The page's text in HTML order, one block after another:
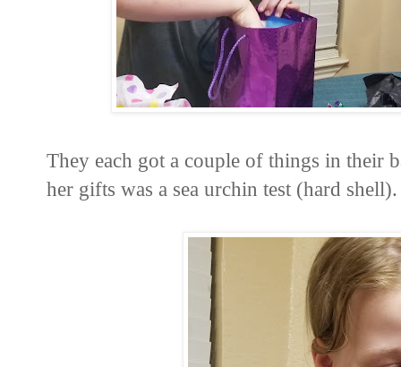
They each got a couple of things in their
her gifts was a sea urchin test (hard shell).